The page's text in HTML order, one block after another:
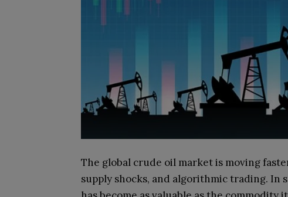
The global crude oil market is moving
supply shocks, and algorithmic trading.